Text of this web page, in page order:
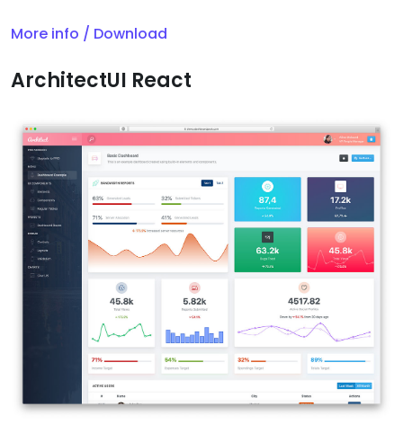
More info / Download
ArchitectUI React